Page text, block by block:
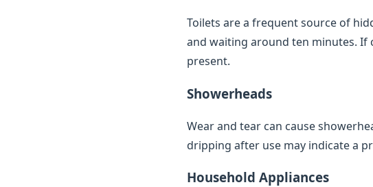
Toilets are a frequent source of
and waiting around ten minutes. If
present.
Showerheads
Wear and tear can cause
dripping after use may indicate a
Household Appliances